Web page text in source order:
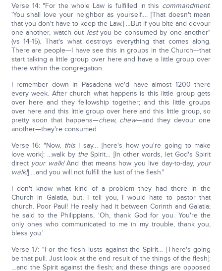
Verse 14: "For the whole Law is fulfilled in this commandment:
'You shall love your neighbor as yourself…. [That doesn't mean
that you don't have to keep the Law.] …But if you bite and devour
one another, watch out lestyou be consumed by one another"
(vs 14-15). That's what destroys everything that comes along.
There are people—I have see this in groups in the Church—that
start talking a little group over here and have a little group over
there within the congregation.
I remember down in Pasadena we'd have almost 1200 there
every week. After church what happens is this little group gets
over here and they fellowship together; and this little groups
over here and this little group over here and this little group, so
pretty soon that happens—chew, chew—and they devour one
another—they're consumed.
Verse 16: "Now, thisI say… [here's how you're going to make
love work]: …walk by theSpirit… [In other words, let God's Spirit
direct your walk!And that means how you live day-to-day, your
walk!] …and you will not fulfill the lust of the flesh."
I don't know what kind of a problem they had there in the
Church in Galatia, but, I tell you, I would hate to pastor that
church. Poor Paul! He really had it between Corinth and Galatia;
he said to the Philippians, 'Oh, thank God for you. You're the
only ones who communicated to me in my trouble, thank you,
bless you.'
Verse 17: "For the flesh lusts against the Spirit… [There's going
be that pull. Just look at the end result of the things of the flesh]:
…and the Spirit against the flesh; and these things are opposed